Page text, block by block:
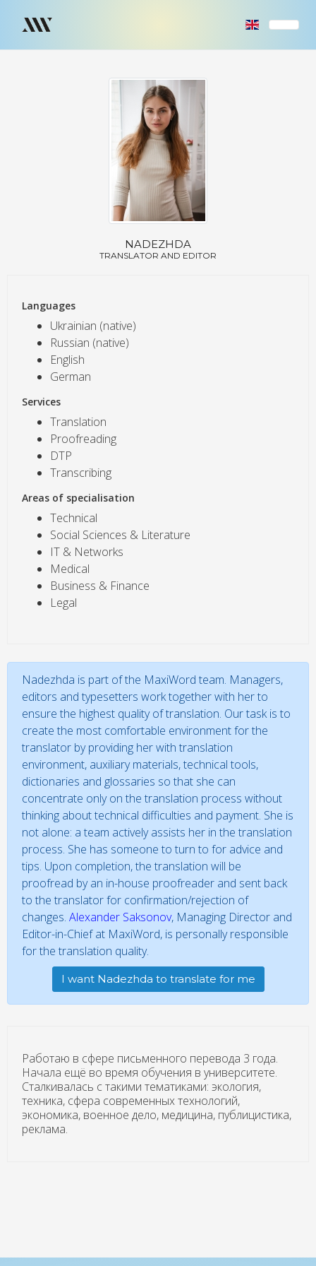
NADEZHDA
TRANSLATOR AND EDITOR
Languages
Ukrainian (native)
Russian (native)
English
German
Services
Translation
Proofreading
DTP
Transcribing
Areas of specialisation
Technical
Social Sciences & Literature
IT & Networks
Medical
Business & Finance
Legal
Nadezhda is part of the MaxiWord team. Managers,
editors and typesetters work together with her to
ensure the highest quality of translation. Our task is to
create the most comfortable environment for the
translator by providing her with translation
environment, auxiliary materials, technical tools,
dictionaries and glossaries so that she can
concentrate only on the translation process without
thinking about technical difficulties and payment. She is
not alone: a team actively assists her in the translation
process. She has someone to turn to for advice and
tips. Upon completion, the translation will be
proofread by an in-house proofreader and sent back
to the translator for confirmation/rejection of
changes. Alexander Saksonov, Managing Director and
Editor-in-Chief at MaxiWord, is personally responsible
for the translation quality.
I want Nadezhda to translate for me
Работаю в сфере письменного перевода 3 года.
Начала ещё во время обучения в университете.
Сталкивалась с такими тематиками: экология,
техника, сфера современных технологий,
экономика, военное дело, медицина, публицистика,
реклама.